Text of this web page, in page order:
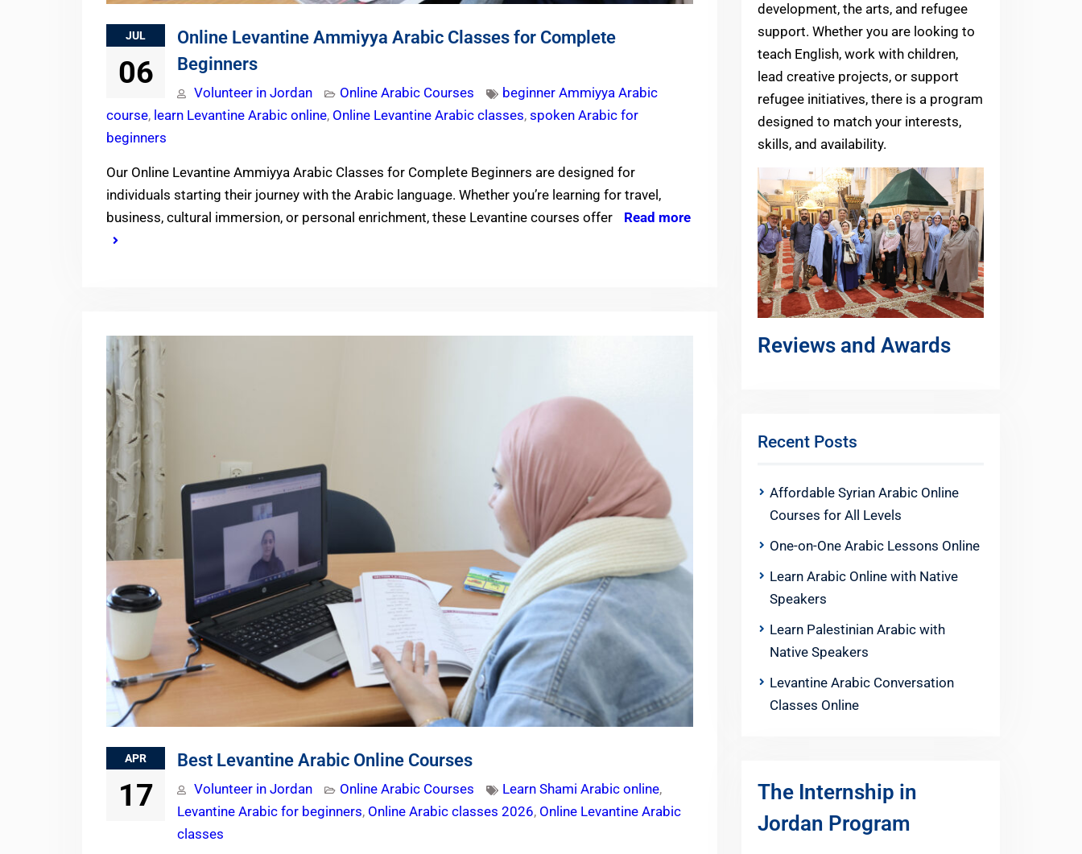
JUL
06
Online Levantine Ammiyya Arabic Classes for Complete
Beginners
Volunteer in Jordan Online Arabic Courses
beginner Ammiyya Arabic
course, learn Levantine Arabic online, Online Levantine Arabic classes, spoken Arabic for
beginners
Our Online Levantine Ammiyya Arabic Classes for Complete Beginners are designed for
individuals starting their journey with the Arabic language. Whether you’re learning for travel,
business, cultural immersion, or personal enrichment, these Levantine courses offer
Read more
APR
17
Best Levantine Arabic Online Courses
Volunteer in Jordan Online Arabic Courses Learn Shami Arabic online,
Levantine Arabic for beginners, Online Arabic classes 2026, Online Levantine Arabic
classes
development, the arts, and refugee
support. Whether you are looking to
teach English, work with children,
lead creative projects, or support
refugee initiatives, there is a program
designed to match your interests,
skills, and availability.
Reviews and Awards
Recent Posts
Affordable Syrian Arabic Online
Courses for All Levels
One-on-One Arabic Lessons Online
Learn Arabic Online with Native
Speakers
Learn Palestinian Arabic with
Native Speakers
Levantine Arabic Conversation
Classes Online
The Internship in
Jordan Program